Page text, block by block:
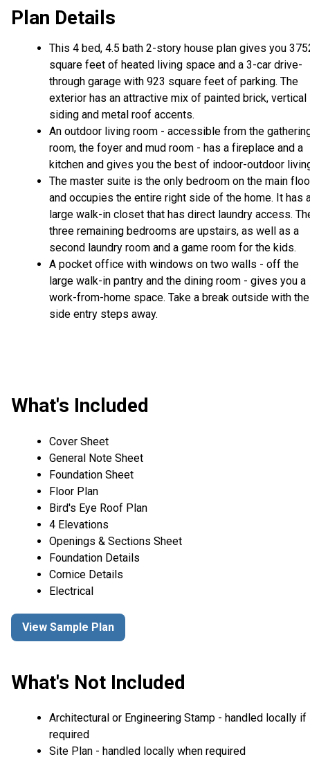
Plan Details
This 4 bed, 4.5 bath 2-story house plan gives you
square feet of heated living space and a 3-car drive-
through garage with 923 square feet of parking. The
exterior has an attractive mix of painted brick, vertical
siding and metal roof accents.
An outdoor living room - accessible from the
room, the foyer and mud room - has a fireplace and a
kitchen and gives you the best of indoor-outdoor
The master suite is the only bedroom on the main
and occupies the entire right side of the home. It has
large walk-in closet that has direct laundry access.
three remaining bedrooms are upstairs, as well as a
second laundry room and a game room for the kids.
A pocket office with windows on two walls - off the
large walk-in pantry and the dining room - gives you a
work-from-home space. Take a break outside with the
side entry steps away.
What's Included
Cover Sheet
General Note Sheet
Foundation Sheet
Floor Plan
Bird's Eye Roof Plan
4 Elevations
Openings & Sections Sheet
Foundation Details
Cornice Details
Electrical
View Sample Plan
What's Not Included
Architectural or Engineering Stamp - handled locally if
required
Site Plan - handled locally when required